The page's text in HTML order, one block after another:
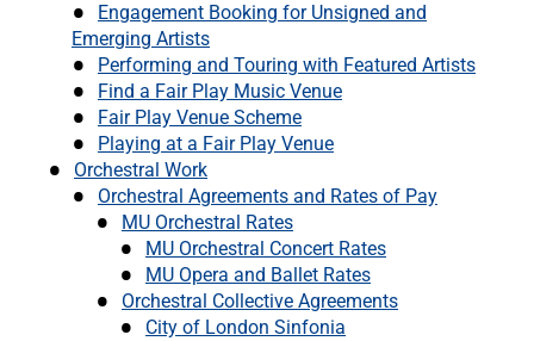
Engagement Booking for Unsigned and
Emerging Artists
Performing and Touring with Featured Artists
Find a Fair Play Music Venue
Fair Play Venue Scheme
Playing at a Fair Play Venue
Orchestral Work
Orchestral Agreements and Rates of Pay
MU Orchestral Rates
MU Orchestral Concert Rates
MU Opera and Ballet Rates
Orchestral Collective Agreements
City of London Sinfonia